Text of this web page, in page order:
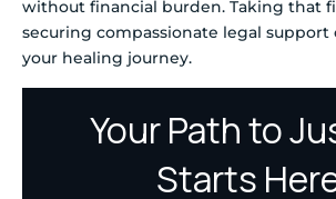
without financial burden. Taking that
securing compassionate legal
your healing journey.